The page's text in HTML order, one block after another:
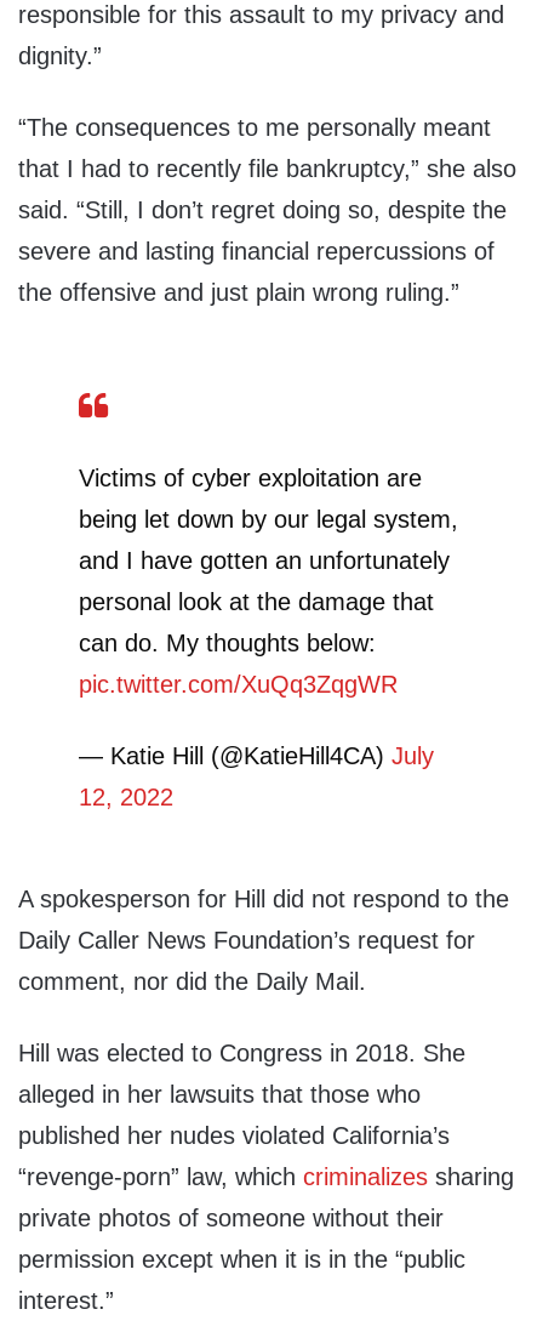
responsible for this assault to my privacy and
dignity.”
“The consequences to me personally meant
that I had to recently file bankruptcy,” she also
said. “Still, I don’t regret doing so, despite the
severe and lasting financial repercussions of
the offensive and just plain wrong ruling.”
Victims of cyber exploitation are
being let down by our legal system,
and I have gotten an unfortunately
personal look at the damage that
can do. My thoughts below:
pic.twitter.com/XuQq3ZqgWR
— Katie Hill (@KatieHill4CA) July
12, 2022
A spokesperson for Hill did not respond to the
Daily Caller News Foundation’s request for
comment, nor did the Daily Mail.
Hill was elected to Congress in 2018. She
alleged in her lawsuits that those who
published her nudes violated California’s
“revenge-porn” law, which criminalizes sharing
private photos of someone without their
permission except when it is in the “public
interest.”